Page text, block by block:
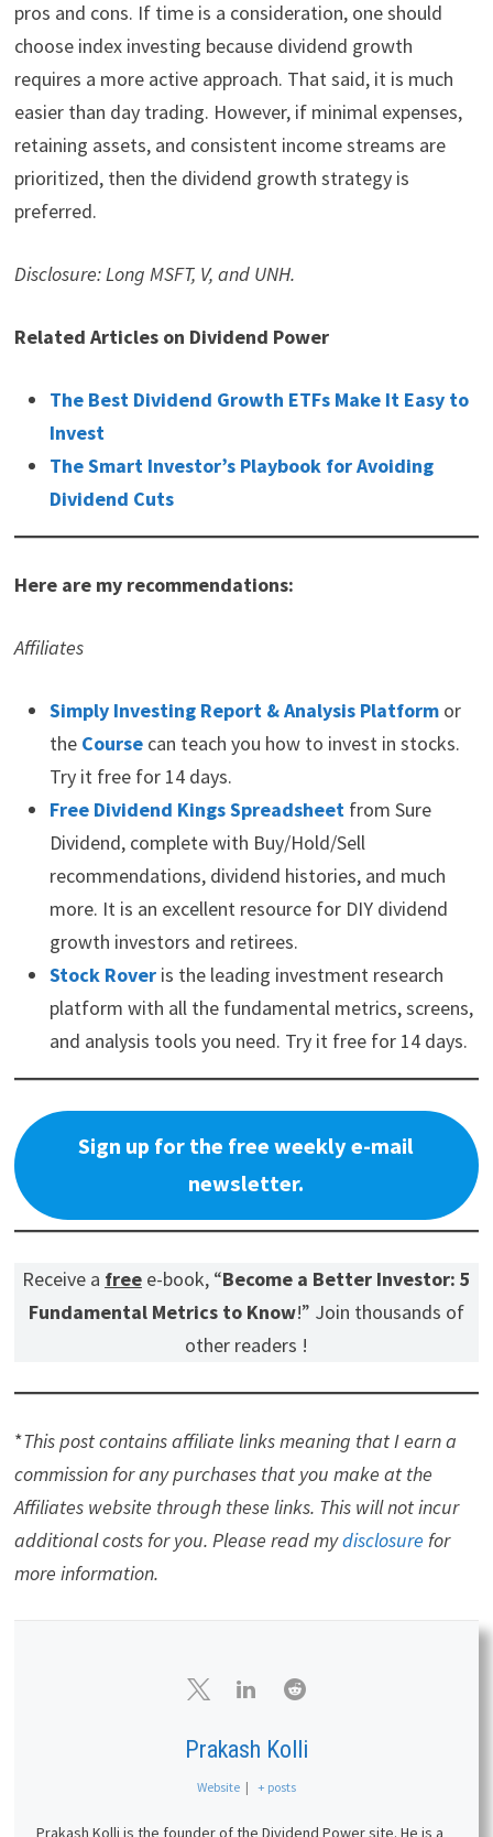
pros and cons. If time is a consideration, one should
choose index investing because dividend growth
requires a more active approach. That said, it is much
easier than day trading. However, if minimal expenses,
retaining assets, and consistent income streams are
prioritized, then the dividend growth strategy is
preferred.
Disclosure: Long MSFT, V, and UNH.
Related Articles on Dividend Power
The Best Dividend Growth ETFs Make It Easy to
Invest
The Smart Investor’s Playbook for Avoiding
Dividend Cuts
Here are my recommendations:
Affiliates
Simply Investing Report & Analysis Platformor
the Coursecan teach you how to invest in stocks.
Try it free for 14 days.
Free Dividend Kings Spreadsheet from Sure
Dividend, complete with Buy/Hold/Sell
recommendations, dividend histories, and much
more. It is an excellent resource for DIY dividend
growth investors and retirees.
Stock Roveris the leading investment research
platform with all the fundamental metrics, screens,
and analysis tools you need. Try it free for 14 days.
Sign up for the free weekly e-mail
newsletter.
Receive a freee-book, “Become a Better Investor: 5
Fundamental Metrics to Know!” Join thousands of
other readers !
*This post contains affiliate links meaning that I earn a
commission for any purchases that you make at the
Affiliates website through these links. This will not incur
additional costs for you. Please read mydisclosure for
more information.
Prakash Kolli
Website | + posts
Prakash Kolli is the founder of the Dividend Power site. He is a